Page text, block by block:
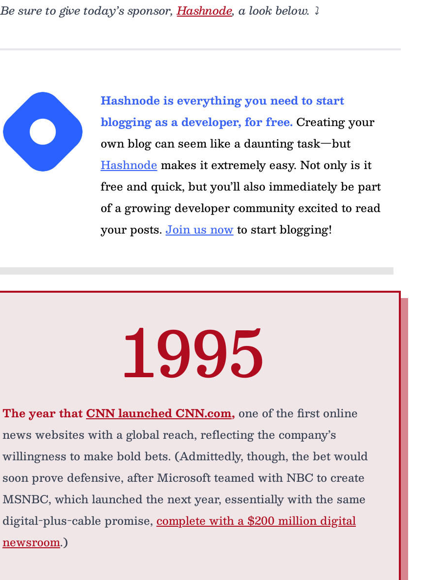
Be sure to give today’s sponsor,Hashnode, a look below. ⤵️
Hashnode is everything you need to start
blogging as a developer, for free. Creating your
own blog can seem like a daunting task—but
Hashnode makes it extremely easy. Not only is it
free and quick, but you’ll also immediately be part
of a growing developer community excited to read
your posts. Join us nowto start blogging!
1995
The year that CNN launched CNN.com, one of the first online
news websites with a global reach, reflecting the company’s
willingness to make bold bets. (Admittedly, though, the bet would
soon prove defensive, after Microsoft teamed with NBC to create
MSNBC, which launched the next year, essentially with the same
digital-plus-cable promise, complete with a $200 million digital
newsroom.)